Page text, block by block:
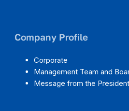
Company Profile
Corporate
Management Team and
Message from the President